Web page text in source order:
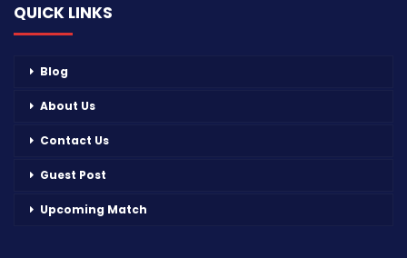
QUICK LINKS
Blog
About Us
Contact Us
Guest Post
Upcoming Match